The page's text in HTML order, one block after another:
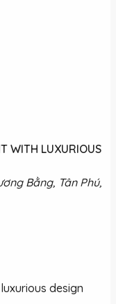
WITH LUXURIOUS
Bằng, Tân Phú,
design